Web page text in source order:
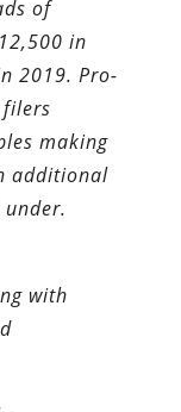
of
in
2019. Pro-
making
additional
with